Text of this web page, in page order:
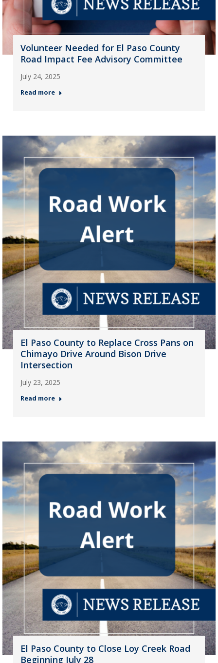
Volunteer Needed for El Paso County
Road Impact Fee Advisory Committee
July 24, 2025
Read more
El Paso County to Replace Cross Pans on
Chimayo Drive Around Bison Drive
Intersection
July 23, 2025
Read more
El Paso County to Close Loy Creek Road
Beginning July 28